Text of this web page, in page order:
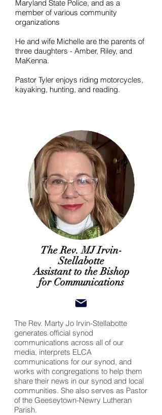
Maryland State Police, and as a
member of various community
organizations
He and wife Michelle are the parents of
three daughters - Amber, Riley, and
MaKenna.
Pastor Tyler enjoys riding motorcycles,
kayaking, hunting, and reading.
The Rev. MJ Irvin-
Stellabotte
Assistant to the Bishop
for Communications
The Rev. Marty Jo Irvin-Stellabotte
generates official synod
communications across all of our
media, interprets ELCA
communications for our synod, and
works with congregations to help them
share their news in our synod and local
communities. She also serves as Pastor
of the Geeseytown-Newry Lutheran
Parish.